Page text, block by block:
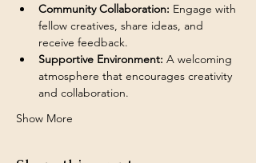
Community Collaboration: Engage with
fellow creatives, share ideas, and
receive feedback.
Supportive Environment: A welcoming
atmosphere that encourages creativity
and collaboration.
Show More